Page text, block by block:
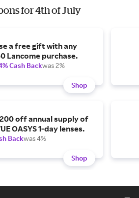
for 4th of July
a free gift with any
Lancome purchase.
Cash Backwas 2%
Shop
off annual supply of
OASYS 1-day lenses.
Backwas 4%
Shop